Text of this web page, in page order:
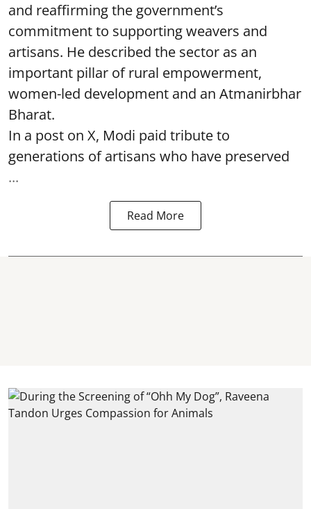
and reaffirming the government’s
commitment to supporting weavers and
artisans. He described the sector as an
important pillar of rural empowerment,
women-led development and an Atmanirbhar
Bharat.
In a post on X, Modi paid tribute to
generations of artisans who have preserved
...
Read More